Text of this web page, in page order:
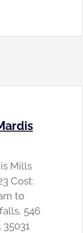
Mills
Cost:
to
546